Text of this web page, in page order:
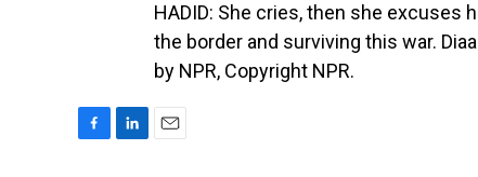
HADID: She cries, then she excuses
the border and surviving this war.
by NPR, Copyright NPR.